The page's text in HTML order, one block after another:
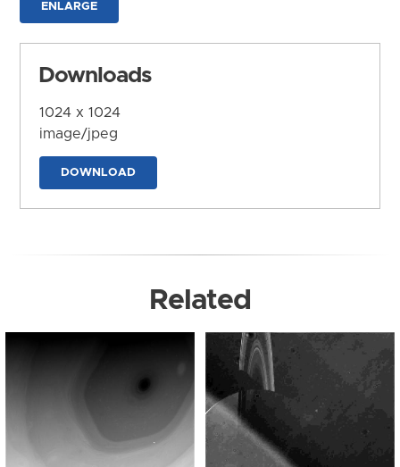
ENLARGE
Downloads
1024 x 1024
image/jpeg
DOWNLOAD
Related